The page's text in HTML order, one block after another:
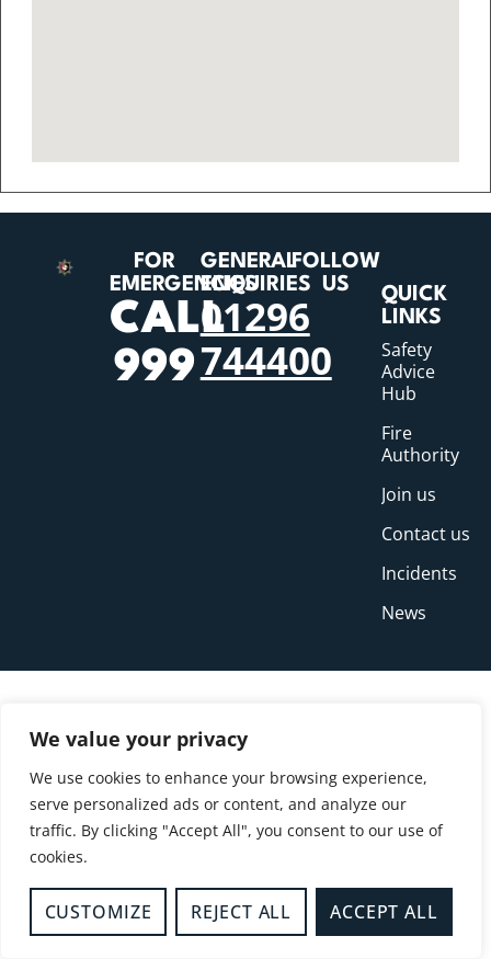
We value your privacy
We use cookies to enhance your browsing experience,
serve personalized ads or content, and analyze our
traffic. By clicking "Accept All", you consent to our use of
cookies.
CUSTOMIZE REJECT ALL ACCEPT ALL
FOR
EMERGENCIES
CALL
999
GENERAL
ENQUIRIES
01296
744400
FOLLOW
US
QUICK
LINKS
Safety
Advice
Hub
Fire
Authority
Join us
Contact us
Incidents
News
© Copyright Buckinghamshire Fire and Rescue
Service 2026
Privacy
Cookies Accessibility Statement